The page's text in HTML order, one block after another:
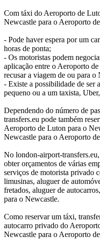
Com táxi do Aeroporto de
Newcastle para o Aeroporto
- Pode haver espera por um
horas de ponta;
- Os motoristas podem
aplicação entre o Aeroporto
recusar a viagem de ou para o
- Existe a possibilidade de ser
pequeno ou a um taxista,
Dependendo do número de
transfers.eu pode também
Aeroporto de Luton para o
Newcastle para o Aeroporto
No london-airport-
obter orçamentos de várias
serviços de motorista privado
limusinas, aluguer de
fretados, aluguer de
para o Newcastle.
Como reservar um táxi,
autocarro privado do
Newcastle para o Aeroporto